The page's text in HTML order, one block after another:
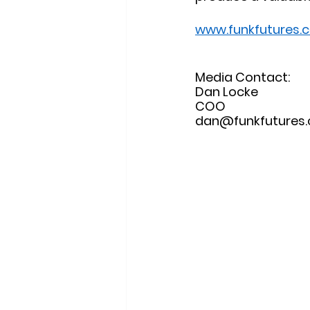
Media Contact:
Dan Locke
COO